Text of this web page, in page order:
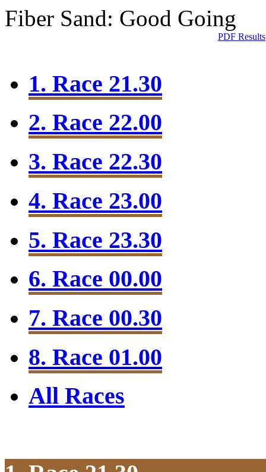
Fiber Sand: Good Going
PDF Results
1. Race 21.30
2. Race 22.00
3. Race 22.30
4. Race 23.00
5. Race 23.30
6. Race 00.00
7. Race 00.30
8. Race 01.00
All Races